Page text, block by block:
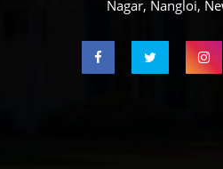
Nagar, Nangloi,